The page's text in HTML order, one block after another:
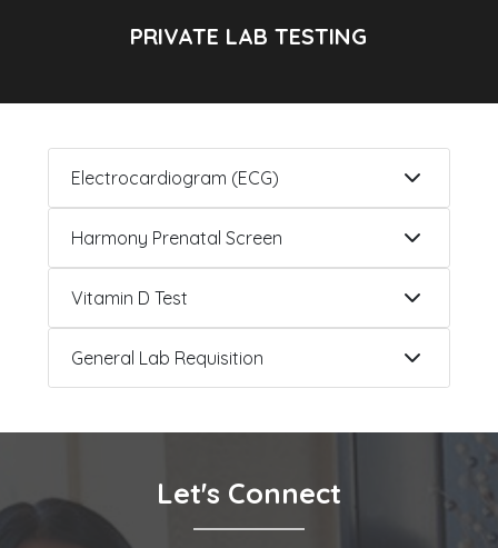
PRIVATE LAB TESTING
Electrocardiogram (ECG)
Harmony Prenatal Screen
Vitamin D Test
General Lab Requisition
Let's Connect